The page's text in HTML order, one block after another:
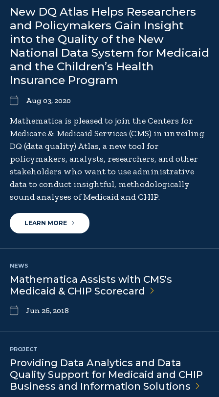
New DQ Atlas Helps Researchers
and Policymakers Gain Insight
into the Quality of the New
National Data System for Medicaid
and the Children’s Health
Insurance Program
Aug 03, 2020
Mathematica is pleased to join the Centers for
Medicare & Medicaid Services (CMS) in unveiling
DQ (data quality) Atlas, a new tool for
policymakers, analysts, researchers, and other
stakeholders who want to use administrative
data to conduct insightful, methodologically
sound analyses of Medicaid and CHIP.
LEARN MORE
NEWS
Mathematica Assists with CMS's
Medicaid & CHIP Scorecard
Jun 26, 2018
PROJECT
Providing Data Analytics and Data
Quality Support for Medicaid and CHIP
Business and Information Solutions